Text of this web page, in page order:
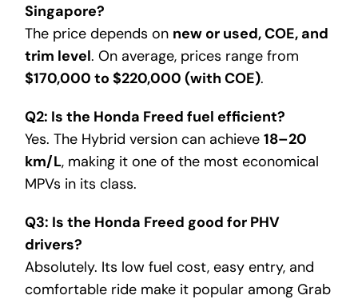
Singapore?
The price depends on new or used, COE, and
trim level. On average, prices range from
$170,000 to $220,000 (with COE).
Q2: Is the Honda Freed fuel efficient?
Yes. The Hybrid version can achieve 18–20
km/L, making it one of the most economical
MPVs in its class.
Q3: Is the Honda Freed good for PHV
drivers?
Absolutely. Its low fuel cost, easy entry, and
comfortable ride make it popular among Grab